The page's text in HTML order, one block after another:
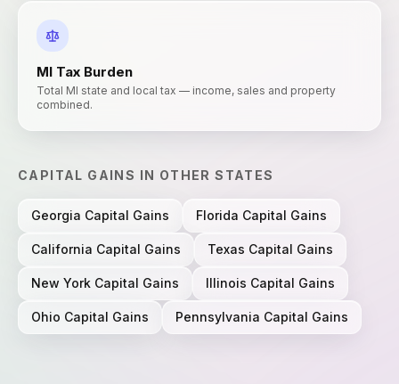
MI Tax Burden
Total MI state and local tax — income, sales and property
combined.
CAPITAL GAINS IN OTHER STATES
Georgia Capital Gains Florida Capital Gains
California Capital Gains Texas Capital Gains
New York Capital Gains Illinois Capital Gains
Ohio Capital Gains Pennsylvania Capital Gains